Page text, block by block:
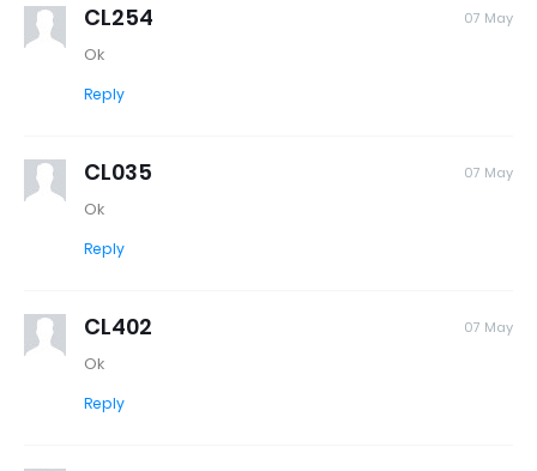
CL254 07 May
Ok
Reply
CL035 07 May
Ok
Reply
CL402 07 May
Ok
Reply